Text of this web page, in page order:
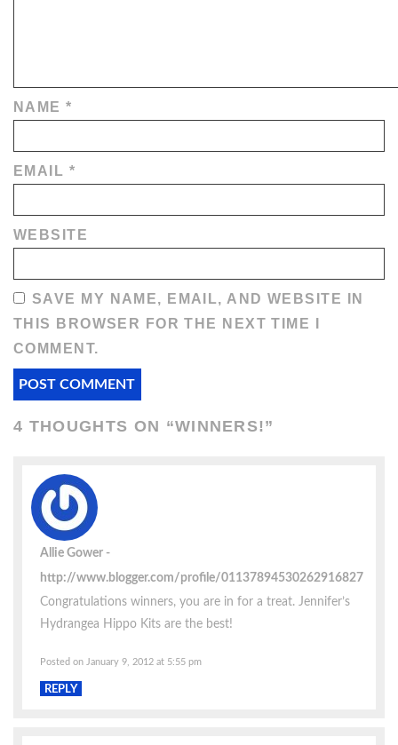
NAME*
EMAIL *
WEBSITE
SAVE MY NAME, EMAIL, AND WEBSITE IN
THIS BROWSER FOR THE NEXT TIME I
COMMENT.
4 THOUGHTS ON “WINNERS!”
Allie Gower
http://www.blogger.com/profile/01137894530262916827
Congratulations winners, you are in for a treat. Jennifer’s
Hydrangea Hippo Kits are the best!
Posted on January 9, 2012 at 5:55 pm
REPLY